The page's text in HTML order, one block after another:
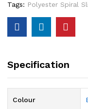
Tags: Polyester Spiral
Specification
Colour